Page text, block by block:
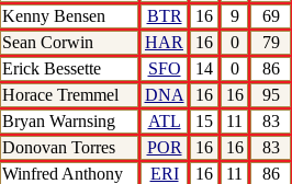
Kenny Bensen
BTR 16 9
69
Sean Corwin
HAR 16 0
79
Erick Bessette
SFO 14 0
86
Horace Tremmel
DNA 16 16
95
Bryan Warnsing
ATL 15 11
83
Donovan Torres
POR 16 16
83
Winfred Anthony
ERI 16 11
86